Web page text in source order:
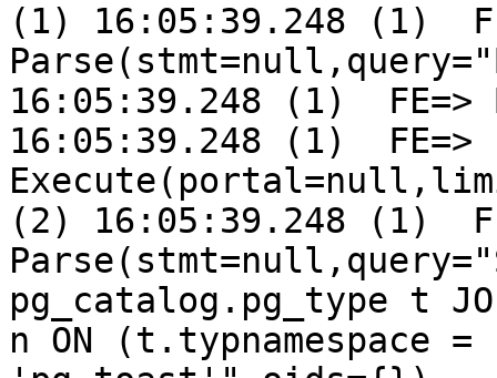
(1) 16:05:39.248 (1)
16:05:39.248 (1)
16:05:39.248 (1)  FE=>
(2) 16:05:39.248 (1)
pg_catalog.pg_type t
n ON (t.typnamespace =